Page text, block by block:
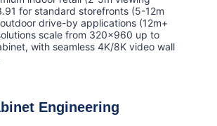
for standard storefronts (5-12m
drive-by applications (12m+
scale from 320×960 up to
with seamless 4K/8K video wall
Engineering